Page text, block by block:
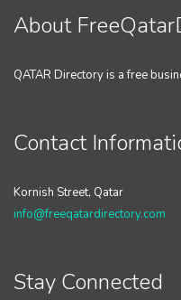
About
QATAR Directory is a free
Contact
Kornish Street, Qatar
info@freeqatardirectory.com
Stay Connected